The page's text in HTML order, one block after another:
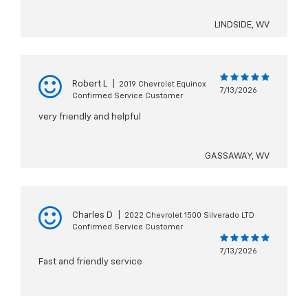
LINDSIDE, WV
Robert L
2019 Chevrolet Equinox
Confirmed Service Customer
7/13/2026
very friendly and helpful
GASSAWAY, WV
Charles D
2022 Chevrolet 1500 Silverado LTD
Confirmed Service Customer
7/13/2026
Fast and friendly service